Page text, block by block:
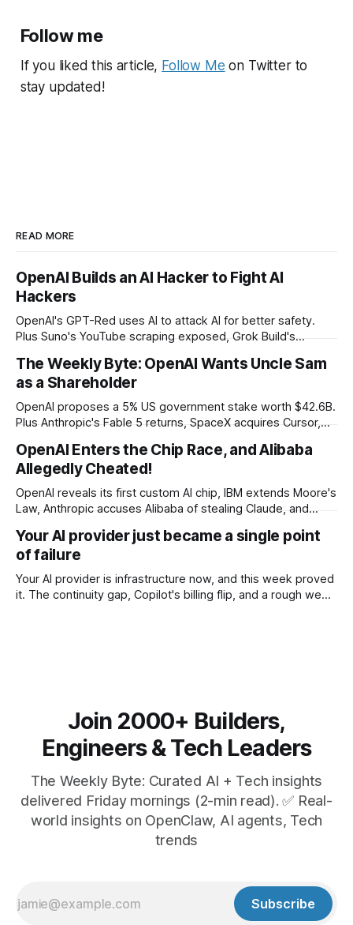
Follow me
If you liked this article, Follow Me on Twitter to
stay updated!
READ MORE
OpenAI Builds an AI Hacker to Fight AI
Hackers
OpenAI's GPT-Red uses AI to attack AI for better safety.
Plus Suno's YouTube scraping exposed, Grok Build's
The Weekly Byte: OpenAI Wants Uncle Sam
as a Shareholder
OpenAI proposes a 5% US government stake worth $42.6B.
Plus Anthropic's Fable 5 returns, SpaceX acquires Cursor,
OpenAI Enters the Chip Race, and Alibaba
Allegedly Cheated!
OpenAI reveals its first custom AI chip, IBM extends Moore's
Law, Anthropic accuses Alibaba of stealing Claude, and
Your AI provider just became a single point
of failure
Your AI provider is infrastructure now, and this week proved
it. The continuity gap, Copilot's billing flip, and a rough week
Join 2000+ Builders,
Engineers & Tech Leaders
The Weekly Byte: Curated AI + Tech insights
delivered Friday mornings (2-min read). ✅ Real-
world insights on OpenClaw, AI agents, Tech
trends
Subscribe